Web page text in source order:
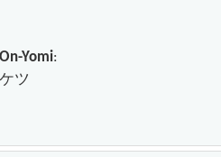
On-Yomi:
ケツ